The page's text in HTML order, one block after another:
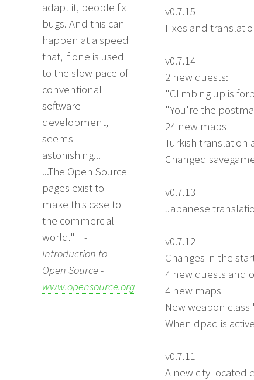
adapt it, people fix
bugs. And this can
happen at a speed
that, if one is used
to the slow pace of
conventional
software
development,
seems
astonishing...
...The Open Source
pages exist to
make this case to
the commercial
world." -
Introduction to
Open Source -
www.opensource.org
v0.7.15
Fixes and
v0.7.14
2 new quests:
"Climbing up is
"You're the
24 new maps
Turkish translation
Changed
v0.7.13
Japanese
v0.7.12
Changes in the
4 new quests and
4 new maps
New weapon
When dpad is
v0.7.11
A new city located